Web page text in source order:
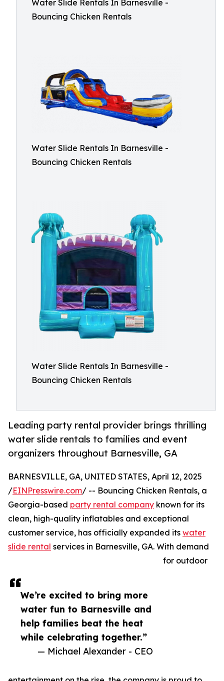
Water Slide Rentals In Barnesville -
Bouncing Chicken Rentals
Water Slide Rentals In Barnesville -
Bouncing Chicken Rentals
Water Slide Rentals In Barnesville -
Bouncing Chicken Rentals
Leading party rental provider brings thrilling
water slide rentals to families and event
organizers throughout Barnesville, GA
We’re excited to bring more
water fun to Barnesville and
help families beat the heat
while celebrating together.”
— Michael Alexander - CEO
BARNESVILLE, GA, UNITED STATES, April 12, 2025
/EINPresswire.com/ -- Bouncing Chicken Rentals, a
Georgia-based party rental company known for its
clean, high-quality inflatables and exceptional
customer service, has officially expanded its water
slide rental services in Barnesville, GA. With demand
for outdoor